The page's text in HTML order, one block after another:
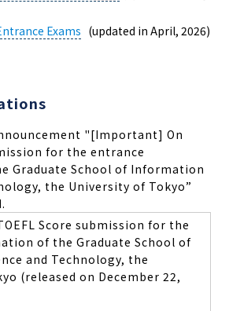
Exams (updated in April, 2026)
"[Important] On
for the entrance
Graduate School of Information
the University of Tokyo”
Score submission for the
of the Graduate School of
and Technology, the
(released on December 22,